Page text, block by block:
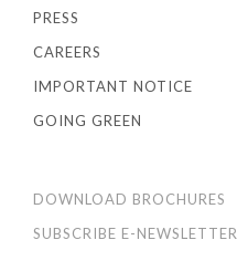
PRESS
CAREERS
IMPORTANT NOTICE
GOING GREEN
DOWNLOAD BROCHURES
SUBSCRIBE E-NEWSLETTER